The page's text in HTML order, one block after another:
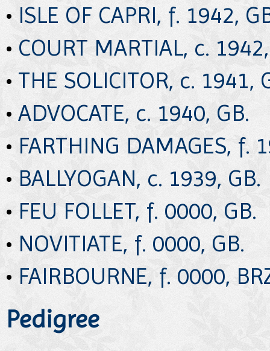
• ISLE OF CAPRI, f. 1942,
• COURT MARTIAL, c.
• THE SOLICITOR, c. 1941,
• ADVOCATE, c. 1940, GB.
• FARTHING DAMAGES, f.
• BALLYOGAN, c. 1939, GB.
• FEU FOLLET, f. 0000, GB.
• NOVITIATE, f. 0000, GB.
• FAIRBOURNE, f. 0000,
Pedigree